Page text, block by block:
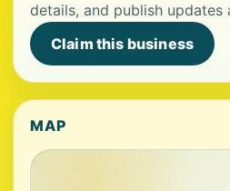
details, and publish updates
Claim this business
MAP